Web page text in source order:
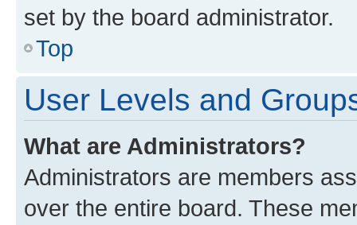
set by the board administrator.
Top
User Levels and
What are Administrators?
Administrators are members
over the entire board. These